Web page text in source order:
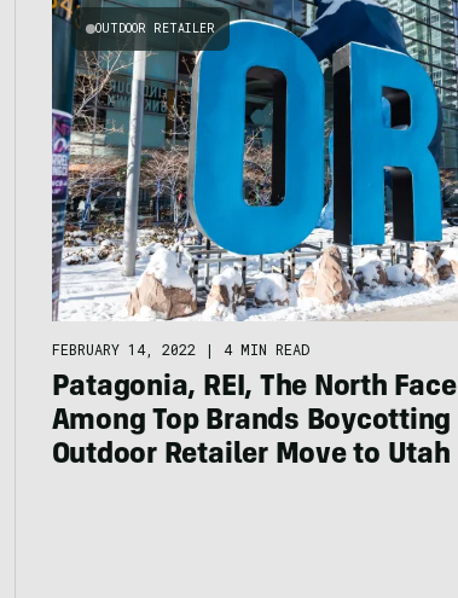
OUTDOOR RETAILER
FEBRUARY 14, 2022 | 4 MIN READ
Patagonia, REI, The North Face
Among Top Brands Boycotting
Outdoor Retailer Move to Utah